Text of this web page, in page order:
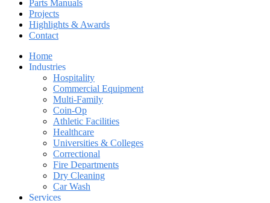
Parts Manuals
Projects
Highlights & Awards
Contact
Home
Industries
Hospitality
Commercial Equipment
Multi-Family
Coin-Op
Athletic Facilities
Healthcare
Universities & Colleges
Correctional
Fire Departments
Dry Cleaning
Car Wash
Services